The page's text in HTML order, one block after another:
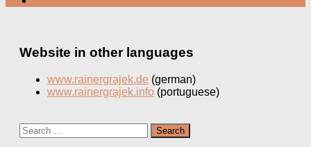
Website in other languages
www.rainergrajek.de (german)
www.rainergrajek.info (portuguese)
Search
for: